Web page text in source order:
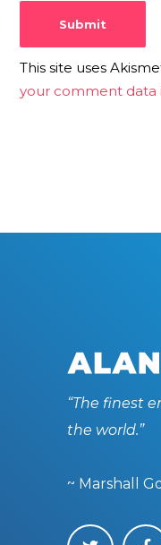
This site uses
your comment data
“The finest
the world.”
~ Marshall